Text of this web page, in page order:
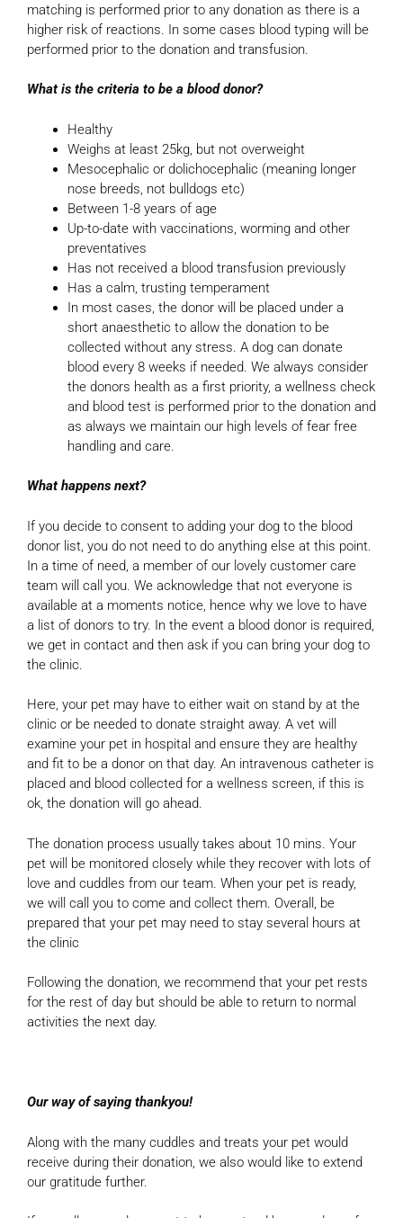
matching is performed prior to any donation as there is a
higher risk of reactions. In some cases blood typing will be
performed prior to the donation and transfusion.
What is the criteria to be a blood donor?
Healthy
Weighs at least 25kg, but not overweight
Mesocephalic or dolichocephalic (meaning longer
nose breeds, not bulldogs etc)
Between 1-8 years of age
Up-to-date with vaccinations, worming and other
preventatives
Has not received a blood transfusion previously
Has a calm, trusting temperament
In most cases, the donor will be placed under a
short anaesthetic to allow the donation to be
collected without any stress. A dog can donate
blood every 8 weeks if needed. We always consider
the donors health as a first priority, a wellness check
and blood test is performed prior to the donation and
as always we maintain our high levels of fear free
handling and care.
What happens next?
If you decide to consent to adding your dog to the blood
donor list, you do not need to do anything else at this point.
In a time of need, a member of our lovely customer care
team will call you. We acknowledge that not everyone is
available at a moments notice, hence why we love to have
a list of donors to try. In the event a blood donor is required,
we get in contact and then ask if you can bring your dog to
the clinic.
Here, your pet may have to either wait on stand by at the
clinic or be needed to donate straight away. A vet will
examine your pet in hospital and ensure they are healthy
and fit to be a donor on that day. An intravenous catheter is
placed and blood collected for a wellness screen, if this is
ok, the donation will go ahead.
The donation process usually takes about 10 mins. Your
pet will be monitored closely while they recover with lots of
love and cuddles from our team. When your pet is ready,
we will call you to come and collect them. Overall, be
prepared that your pet may need to stay several hours at
the clinic
Following the donation, we recommend that your pet rests
for the rest of day but should be able to return to normal
activities the next day.
Our way of saying thankyou!
Along with the many cuddles and treats your pet would
receive during their donation, we also would like to extend
our gratitude further.